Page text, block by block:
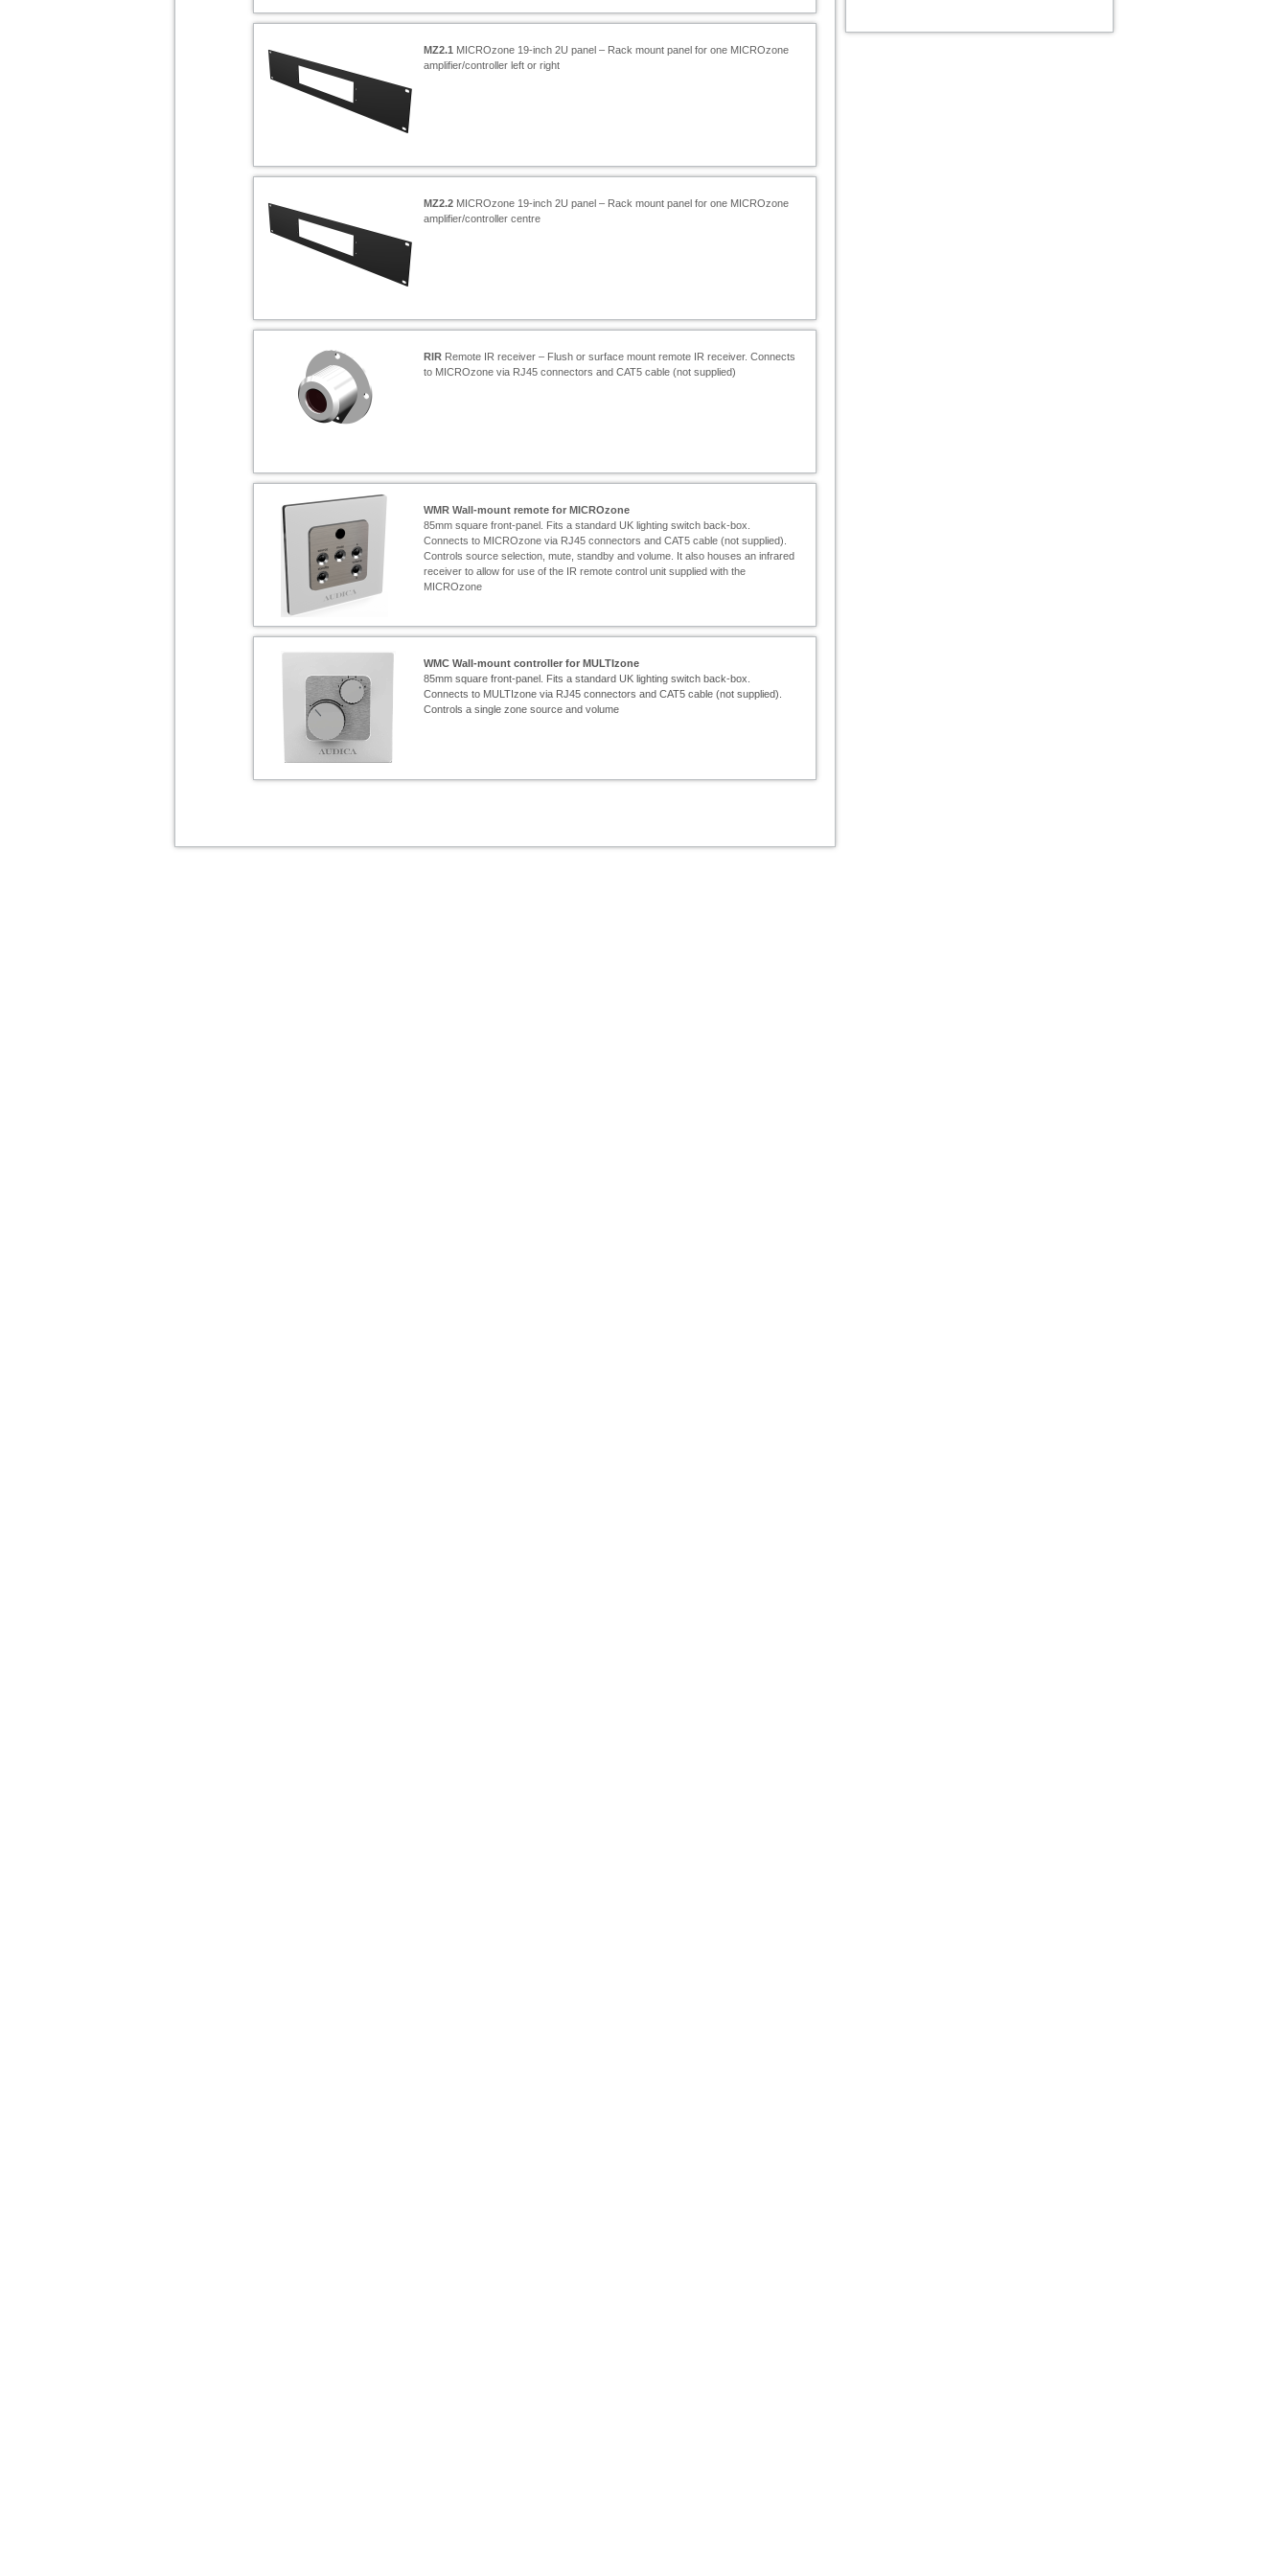
MZ2.1 MICROzone 19-inch 2U panel – Rack mount panel for one MICROzone
amplifier/controller left or right
RIR Remote IR receiver – Flush or surface mount remote IR receiver. Connects
to MICROzone via RJ45 connectors and CAT5 cable (not supplied)
MZ2.2 MICROzone 19-inch 2U panel – Rack mount panel for one MICROzone
amplifier/controller centre
WMR Wall-mount remote for MICROzone
85mm square front-panel. Fits a standard UK lighting switch back-box.
Connects to MICROzone via RJ45 connectors and CAT5 cable (not supplied).
Controls source selection, mute, standby and volume. It also houses an infrared
receiver to allow for use of the IR remote control unit supplied with the
MICROzone
WMC Wall-mount controller for MULTIzone
85mm square front-panel. Fits a standard UK lighting switch back-box.
Connects to MULTIzone via RJ45 connectors and CAT5 cable (not supplied).
Controls a single zone source and volume